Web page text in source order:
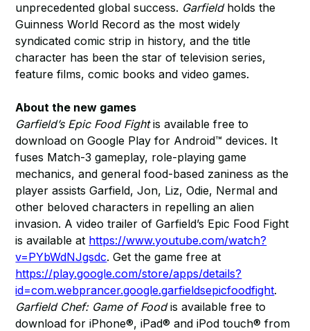
unprecedented global success. Garfield holds the
Guinness World Record as the most widely
syndicated comic strip in history, and the title
character has been the star of television series,
feature films, comic books and video games.
About the new games
Garfield’s Epic Food Fightis available free to
download on Google Play for Android™ devices. It
fuses Match-3 gameplay, role-playing game
mechanics, and general food-based zaniness as the
player assists Garfield, Jon, Liz, Odie, Nermal and
other beloved characters in repelling an alien
invasion. A video trailer of Garfield’s Epic Food Fight
is available at https://www.youtube.com/watch?
v=PYbWdNJgsdc. Get the game free at
https://play.google.com/store/apps/details?
id=com.webprancer.google.garfieldsepicfoodfight.
Garfield Chef: Game of Foodis available free to
download for iPhone®, iPad® and iPod touch® from